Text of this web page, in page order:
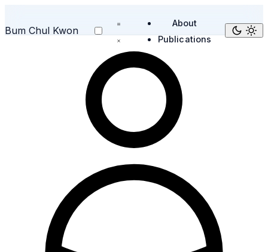
Bum Chul Kwon
About
Publications